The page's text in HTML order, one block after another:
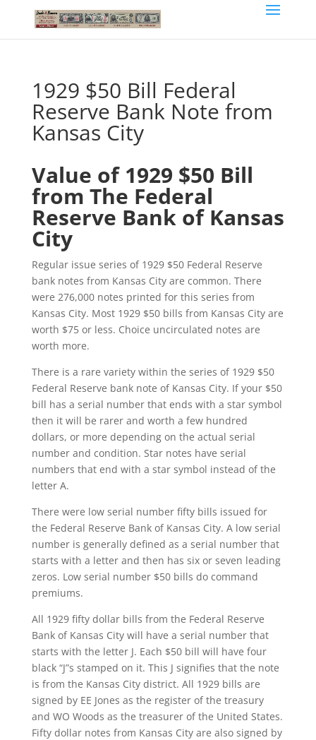
1929 $50 Bill Federal
Reserve Bank Note from
Kansas City
Value of 1929 $50 Bill
from The Federal
Reserve Bank of Kansas
City
Regular issue series of 1929 $50 Federal Reserve
bank notes from Kansas City are common. There
were 276,000 notes printed for this series from
Kansas City. Most 1929 $50 bills from Kansas City are
worth $75 or less. Choice uncirculated notes are
worth more.
There is a rare variety within the series of 1929 $50
Federal Reserve bank note of Kansas City. If your $50
bill has a serial number that ends with a star symbol
then it will be rarer and worth a few hundred
dollars, or more depending on the actual serial
number and condition. Star notes have serial
numbers that end with a star symbol instead of the
letter A.
There were low serial number fifty bills issued for
the Federal Reserve Bank of Kansas City. A low serial
number is generally defined as a serial number that
starts with a letter and then has six or seven leading
zeros. Low serial number $50 bills do command
premiums.
All 1929 fifty dollar bills from the Federal Reserve
Bank of Kansas City will have a serial number that
starts with the letter J. Each $50 bill will have four
black “J”s stamped on it. This J signifies that the note
is from the Kansas City district. All 1929 bills are
signed by EE Jones as the register of the treasury
and WO Woods as the treasurer of the United States.
Fifty dollar notes from Kansas City are also signed by